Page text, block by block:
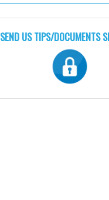
SEND US TIPS/DOCUMENTS